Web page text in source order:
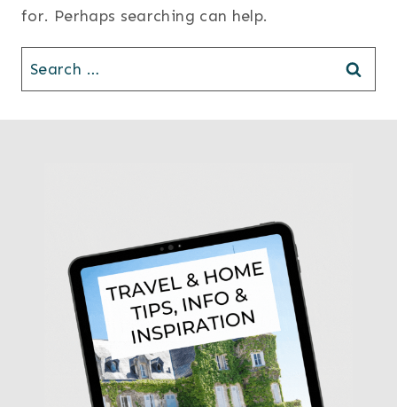
for. Perhaps searching can help.
Search
for: